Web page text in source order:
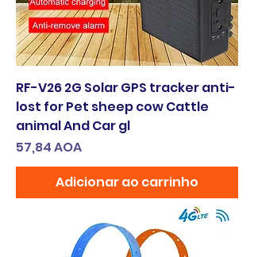
RF-V26 2G Solar GPS tracker anti-
lost for Pet sheep cow Cattle
animal And Car gl
Preço
57,84 AOA
Adicionar ao carrinho